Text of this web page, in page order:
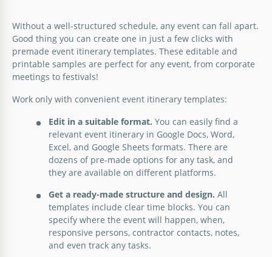
One-page Event Itinerary Template
Beige Event Itinerary
Are you getting ready for the event? To handle this
task as efficiently as possible, the best choice is the
free Beige Event Itinerary template from our
Without a well-structured schedule, any event can fall apart.
Good thing you can create one in just a few clicks with
premade event itinerary templates. These editable and
printable samples are perfect for any event, from corporate
meetings to festivals!
Work only with convenient event itinerary templates:
Edit in a suitable format. You can easily find a
relevant event itinerary in Google Docs, Word,
Excel, and Google Sheets formats. There are
dozens of pre-made options for any task, and
they are available on different platforms.
Get a ready-made structure and design. All
templates include clear time blocks. You can
specify where the event will happen, when,
responsive persons, contractor contacts, notes,
and even track any tasks.